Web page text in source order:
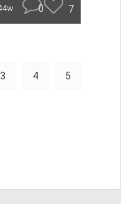
0 7
3 4 5